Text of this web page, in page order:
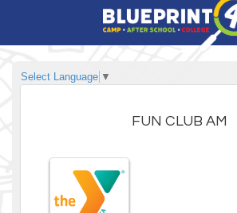
Select Language ▼
FUN CLUB AM